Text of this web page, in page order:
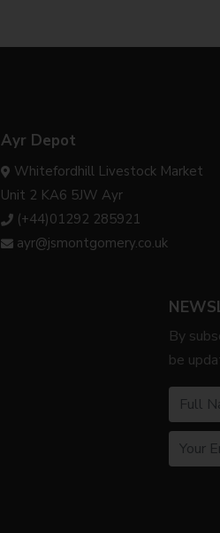
Ayr Depot
Whitefordhill Livestock Market
Unit 2 KA6 5JW Ayr
(+44)01292 285921
ayr@jsmontgomery.co.uk
By
be